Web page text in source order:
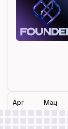
Apr May